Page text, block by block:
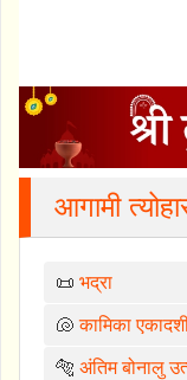
आगामी
📜 भद्रा
🐚कामिका
🐅 अंतिम बोनालु